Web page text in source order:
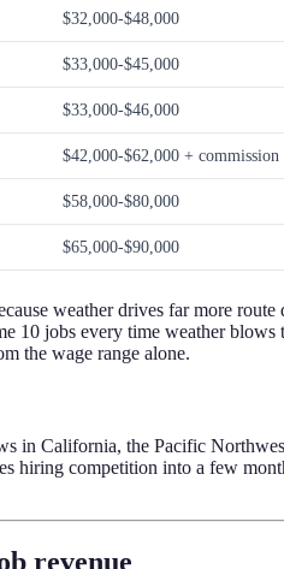
$32,000-$48,000
$33,000-$45,000
$33,000-$46,000
$42,000-$62,000 + commission
$58,000-$80,000
$65,000-$90,000
weather drives far more
10 jobs every time weather
the wage range alone.
in California, the Pacific
hiring competition into a few
revenue